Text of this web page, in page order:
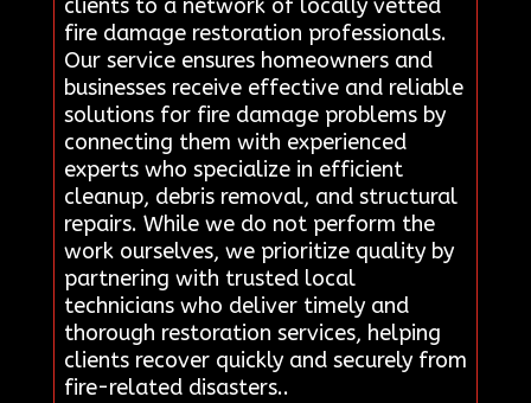
clients to a network of locally vetted
fire damage restoration professionals.
Our service ensures homeowners and
businesses receive effective and reliable
solutions for fire damage problems by
connecting them with experienced
experts who specialize in efficient
cleanup, debris removal, and structural
repairs. While we do not perform the
work ourselves, we prioritize quality by
partnering with trusted local
technicians who deliver timely and
thorough restoration services, helping
clients recover quickly and securely from
fire-related disasters..